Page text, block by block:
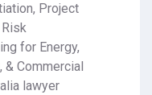
Project
for Energy,
& Commercial
lawyer